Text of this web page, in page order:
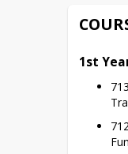
safety
basic
1st